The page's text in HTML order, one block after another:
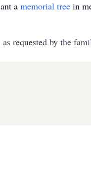
a memorial tree in
requested by the